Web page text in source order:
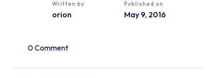
Written by
orion
Published on
May 9, 2016
0 Comment